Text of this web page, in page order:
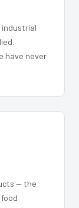
industrial
have never
— the